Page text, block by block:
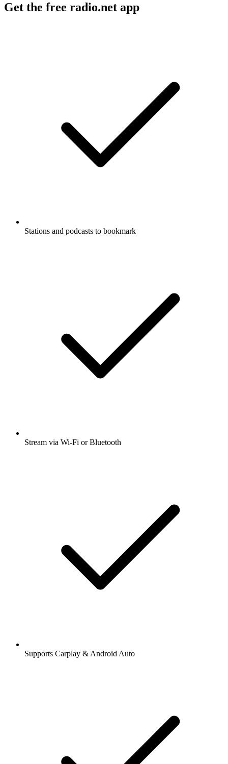
Get the free radio.net app
Stations and podcasts to bookmark
Stream via Wi-Fi or Bluetooth
Supports Carplay & Android Auto